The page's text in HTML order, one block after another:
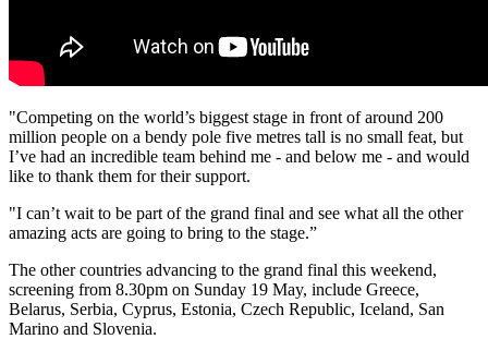
"Competing on the world’s biggest stage in front of around 200
million people on a bendy pole five metres tall is no small feat, but
I’ve had an incredible team behind me - and below me - and would
like to thank them for their support.
"I can’t wait to be part of the grand final and see what all the other
amazing acts are going to bring to the stage.”
The other countries advancing to the grand final this weekend,
screening from 8.30pm on Sunday 19 May, include Greece,
Belarus, Serbia, Cyprus, Estonia, Czech Republic, Iceland, San
Marino and Slovenia.